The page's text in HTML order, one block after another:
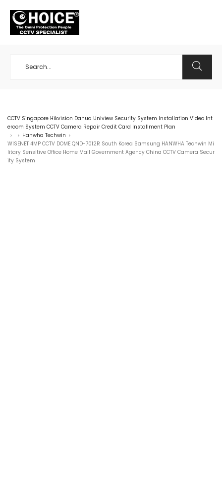
CCTV Singapore Hikvision Dahua Uniview Security System Installation Video Int
ercom System CCTV Camera Repair Credit Card Installment Plan
> > Hanwha Techwin >
WISENET 4MP CCTV DOME QND-7012R South Korea Samsung HANWHA Techwin Mi
litary Sensitive Office Home Mall Government Agency China CCTV Camera Secur
ity System